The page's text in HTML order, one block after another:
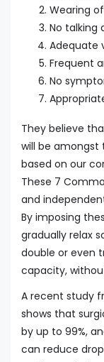
Wearing
No talking
Adequate
Frequent
No
They believe
will be amongst
based on our
These 7
and
By imposing
gradually relax
double or even
capacity,
A recent study
shows that
by up to 99%,
can reduce